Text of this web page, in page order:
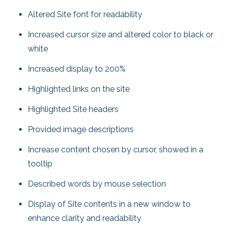
Altered Site font for readability
Increased cursor size and altered color to black or
white
Increased display to 200%
Highlighted links on the site
Highlighted Site headers
Provided image descriptions
Increase content chosen by cursor, showed in a
tooltip
Described words by mouse selection
Display of Site contents in a new window to
enhance clarity and readability